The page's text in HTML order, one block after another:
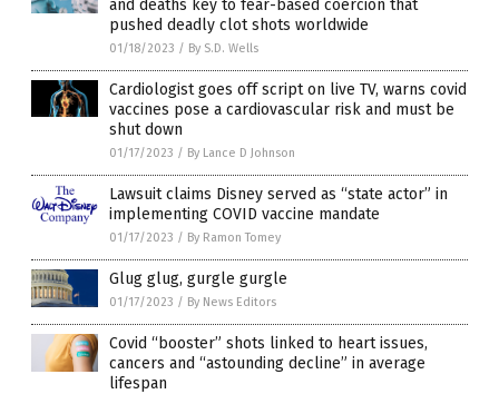
and deaths key to fear-based coercion that
pushed deadly clot shots worldwide
01/18/2023 / By S.D. Wells
Cardiologist goes off script on live TV, warns covid
vaccines pose a cardiovascular risk and must be
shut down
01/17/2023 / By Lance D Johnson
Lawsuit claims Disney served as “state actor” in
implementing COVID vaccine mandate
01/17/2023 / By Ramon Tomey
Glug glug, gurgle gurgle
01/17/2023 / By News Editors
Covid “booster” shots linked to heart issues,
cancers and “astounding decline” in average
lifespan